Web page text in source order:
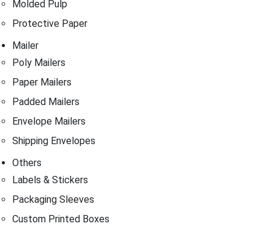
Molded Pulp
Protective Paper
Mailer
Poly Mailers
Paper Mailers
Padded Mailers
Envelope Mailers
Shipping Envelopes
Others
Labels & Stickers
Packaging Sleeves
Custom Printed Boxes